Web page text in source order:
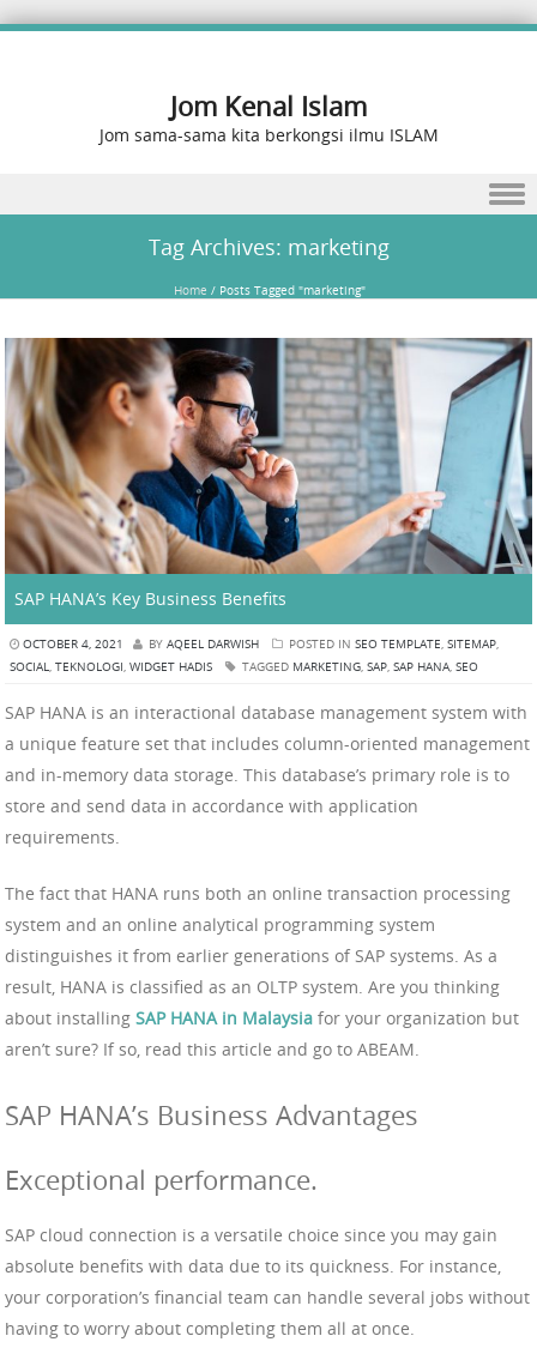
Jom Kenal Islam
Jom sama-sama kita berkongsi ilmu ISLAM
Tag Archives: marketing
Home / Posts Tagged "marketing"
SAP HANA’s Key Business Benefits
OCTOBER 4, 2021 BY AQEEL DARWISH POSTED IN SEO TEMPLATE, SITEMAP,
SOCIAL, TEKNOLOGI, WIDGET HADIS TAGGED MARKETING, SAP, SAP HANA, SEO
SAP HANA is an interactional database management system with
a unique feature set that includes column-oriented management
and in-memory data storage. This database’s primary role is to
store and send data in accordance with application
requirements.
The fact that HANA runs both an online transaction processing
system and an online analytical programming system
distinguishes it from earlier generations of SAP systems. As a
result, HANA is classified as an OLTP system. Are you thinking
about installing SAP HANA in Malaysia for your organization but
aren’t sure? If so, read this article and go to ABEAM.
SAP HANA’s Business Advantages
Exceptional performance.
SAP cloud connection is a versatile choice since you may gain
absolute benefits with data due to its quickness. For instance,
your corporation’s financial team can handle several jobs without
having to worry about completing them all at once.